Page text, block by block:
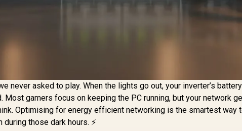
never asked to play. When the lights go out, your inverter’s battery
Most gamers focus on keeping the PC running, but your network
Optimising for energy efficient networking is the smartest way
those dark hours. ⚡